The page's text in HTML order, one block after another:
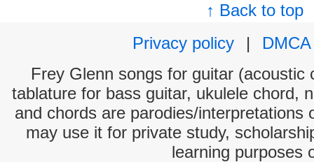
↑ Back to top
Privacy policy
|
DMCA
Frey Glenn songs for guitar (acoustic
tablature for bass guitar, ukulele chord,
and chords are parodies/interpretations
may use it for private study,
learning purposes